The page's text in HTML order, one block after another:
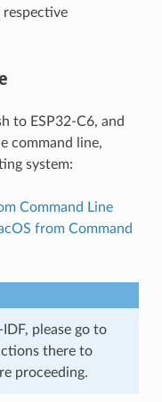
to ESP32-C6, and
command line,
system:
Command Line
from Command
please go to
there to
proceeding.